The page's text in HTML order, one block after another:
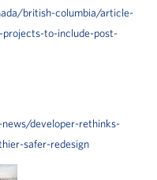
british-columbia/article-
to-include-post-
developer-rethinks-
safer-redesign